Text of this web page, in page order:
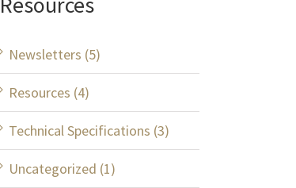
Newsletters (5)
Resources (4)
Technical Specifications (3)
Uncategorized (1)